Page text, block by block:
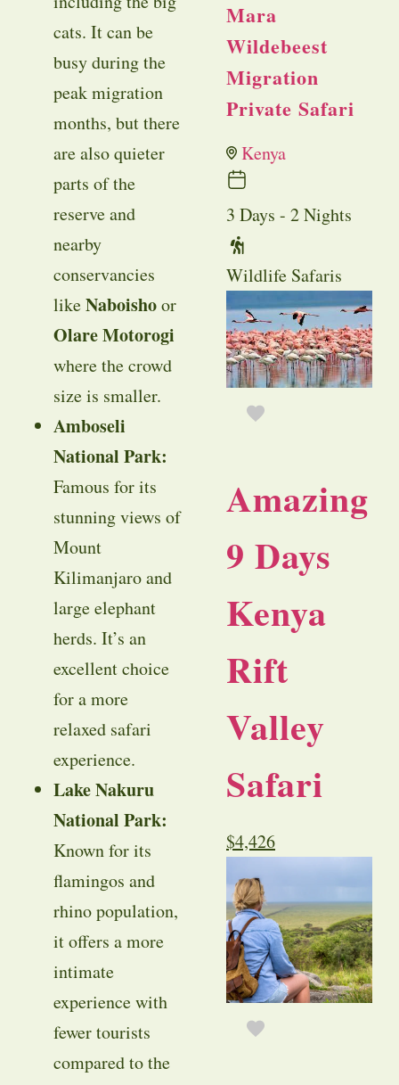
cats. It can be
busy during the
peak migration
months, but there
are also quieter
parts of the
reserve and
nearby
conservancies
likeNaboishoor
Olare Motorogi
where the crowd
size is smaller.
Amboseli
National Park:
Famous for its
stunning views of
Mount
Kilimanjaro and
large elephant
herds. It’s an
excellent choice
for a more
relaxed safari
experience.
Lake Nakuru
National Park:
Known for its
flamingos and
rhino population,
it offers a more
intimate
experience with
fewer tourists
compared to the
Mara
Wildebeest
Migration
Private Safari
Kenya
3 Days - 2 Nights
Wildlife Safaris
Amazing
9 Days
Kenya
Rift
Valley
Safari
$4,426